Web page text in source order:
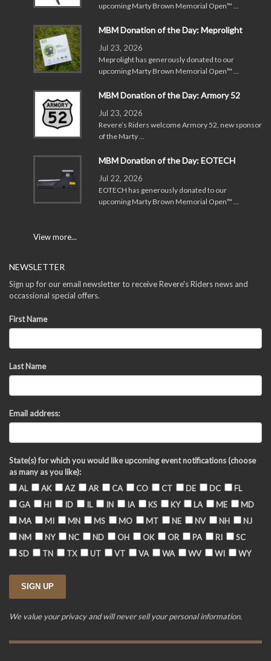
upcoming Marty Brown Memorial Open™ …
MBM Donation of the Day: Meprolight
Jul 23, 2026
Meprolight has generously donated to our
upcoming Marty Brown Memorial Open™ …
MBM Donation of the Day: Armory 52
Jul 23, 2026
Revere’s Riders welcome Armory 52, new sponsor
of the Marty …
MBM Donation of the Day: EOTECH
Jul 22, 2026
EOTECH has generously donated to our
upcoming Marty Brown Memorial Open™ …
View more...
NEWSLETTER
Sign up for our email newsletter to receive Revere's Riders news and
occassional special offers.
First Name
Last Name
Email address:
State(s) for which you would like upcoming event notifications (choose
as many as you like):
AL
AK AZ AR CA CO CT DE DC
FL
GA
HI ID IL IN IA KS KY LA ME
MD
MA
MI MN MS MO MT NE NV NH
NJ
NM
NY NC ND OH OK OR PA RI
SC
SD
TN TX UT VT VA WA WV WI WY
We value your privacy and will never sell your personal information.